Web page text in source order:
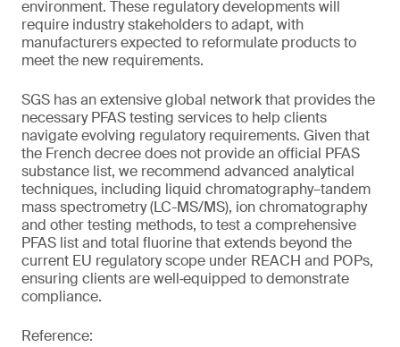
environment. These regulatory developments will
require industry stakeholders to adapt, with
manufacturers expected to reformulate products to
meet the new requirements.
SGS has an extensive global network that provides the
necessary PFAS testing services to help clients
navigate evolving regulatory requirements. Given that
the French decree does not provide an official PFAS
substance list, we recommend advanced analytical
techniques, including liquid chromatography–tandem
mass spectrometry (LC-MS/MS), ion chromatography
and other testing methods, to test a comprehensive
PFAS list and total fluorine that extends beyond the
current EU regulatory scope under REACH and POPs,
ensuring clients are well‑equipped to demonstrate
compliance.
Reference: